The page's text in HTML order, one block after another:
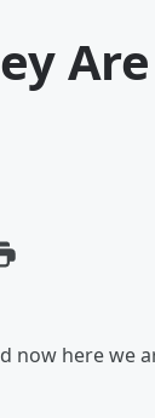
Are
now here we